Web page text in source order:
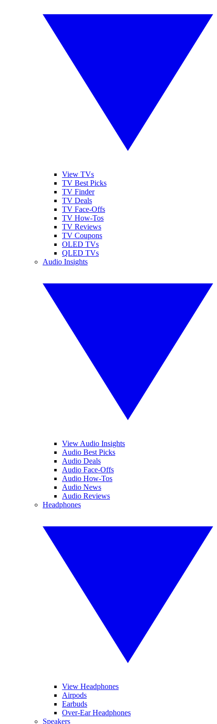
View TVs
TV Best Picks
TV Finder
TV Deals
TV Face-Offs
TV How-Tos
TV Reviews
TV Coupons
OLED TVs
QLED TVs
Audio Insights
View Audio Insights
Audio Best Picks
Audio Deals
Audio Face-Offs
Audio How-Tos
Audio News
Audio Reviews
Headphones
View Headphones
Airpods
Earbuds
Over-Ear Headphones
Speakers